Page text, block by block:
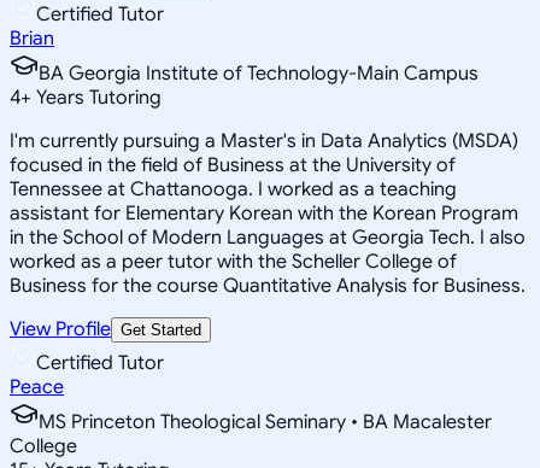
Certified Tutor
Brian
BA Georgia Institute of Technology-Main Campus
4+ Years Tutoring
I'm currently pursuing a Master's in Data Analytics (MSDA)
focused in the field of Business at the University of
Tennessee at Chattanooga. I worked as a teaching
assistant for Elementary Korean with the Korean Program
in the School of Modern Languages at Georgia Tech. I also
worked as a peer tutor with the Scheller College of
Business for the course Quantitative Analysis for Business.
View Profile Get Started
Certified Tutor
Peace
MS Princeton Theological Seminary • BA Macalester
College